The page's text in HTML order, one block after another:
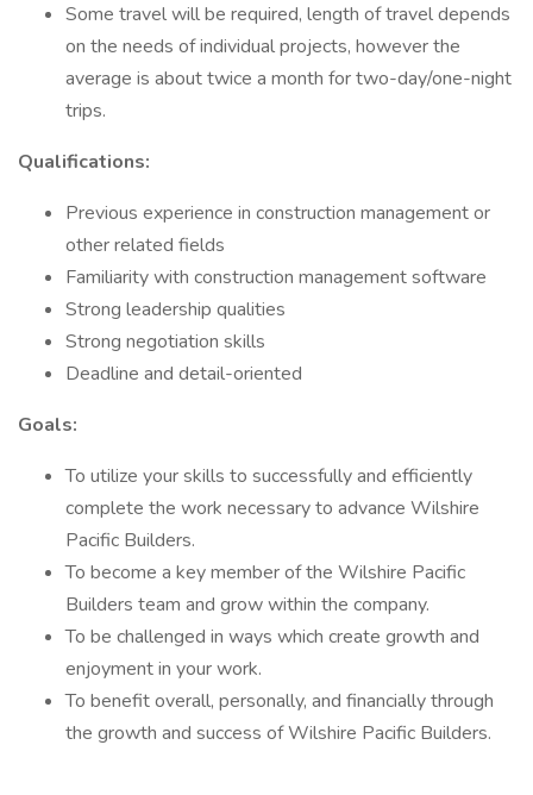
Some travel will be required, length of travel depends
on the needs of individual projects, however the
average is about twice a month for two-day/one-night
trips.
Qualifications:
Previous experience in construction management or
other related fields
Familiarity with construction management software
Strong leadership qualities
Strong negotiation skills
Deadline and detail-oriented
Goals:
To utilize your skills to successfully and efficiently
complete the work necessary to advance Wilshire
Pacific Builders.
To become a key member of the Wilshire Pacific
Builders team and grow within the company.
To be challenged in ways which create growth and
enjoyment in your work.
To benefit overall, personally, and financially through
the growth and success of Wilshire Pacific Builders.